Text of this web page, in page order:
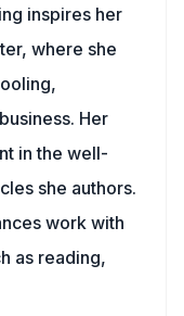
inspires her
where she
Her
in the well-
she authors.
work with
as reading,